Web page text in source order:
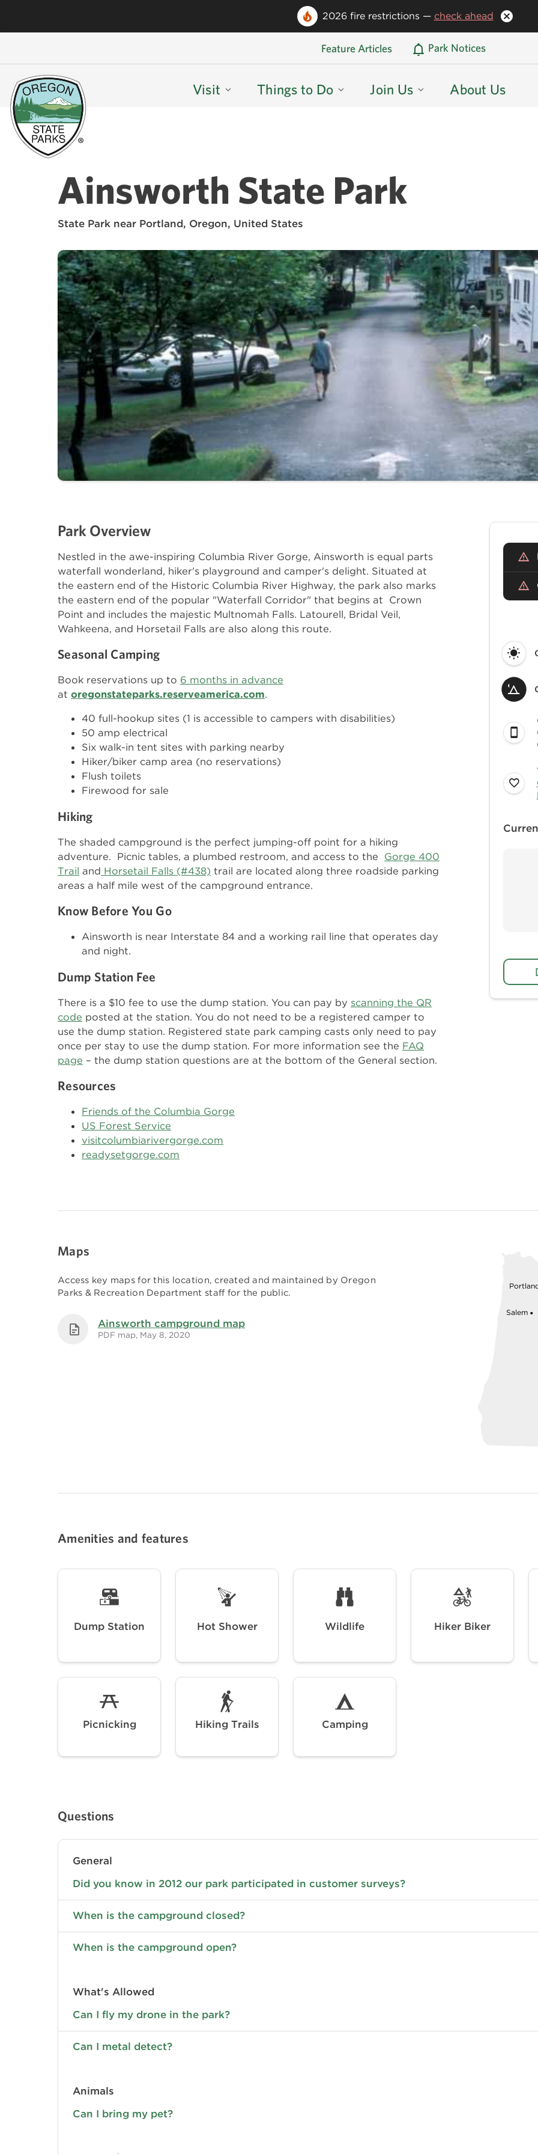
2026 fire restrictions — check ahead
Oregon State Parks Home
Feature Articles Park Notices
Visit Things to Do Join Us About Us
Ainsworth State Park
State Park near Portland, Oregon, United States
Park Overview
Nestled in the awe-inspiring Columbia River Gorge, Ainsworth is equal parts
waterfall wonderland, hiker's playground and camper's delight. Situated at
the eastern end of the Historic Columbia River Highway, the park also marks
the eastern end of the popular "Waterfall Corridor" that begins at Crown
Point and includes the majestic Multnomah Falls. Latourell, Bridal Veil,
Wahkeena, and Horsetail Falls are also along this route.
Seasonal Camping
Book reservations up to 6 months in advance
at oregonstateparks.reserveamerica.com.
40 full-hookup sites (1 is accessible to campers with disabilities)
50 amp electrical
Six walk-in tent sites with parking nearby
Hiker/biker camp area (no reservations)
Flush toilets
Firewood for sale
Hiking
The shaded campground is the perfect jumping-off point for a hiking
adventure. Picnic tables, a plumbed restroom, and access to the Gorge 400
Trail and Horsetail Falls (#438) trail are located along three roadside parking
areas a half mile west of the campground entrance.
Know Before You Go
Ainsworth is near Interstate 84 and a working rail line that operates day
and night.
Dump Station Fee
There is a $10 fee to use the dump station. You can pay by scanning the QR
code posted at the station. You do not need to be a registered camper to
use the dump station. Registered state park camping casts only need to pay
once per stay to use the dump station. For more information see the FAQ
page – the dump station questions are at the bottom of the General section.
Resources
Friends of the Columbia Gorge
US Forest Service
visitcolumbiarivergorge.com
readysetgorge.com
Maps
Access key maps for this location, created and maintained by Oregon
Parks & Recreation Department staff for the public.
Ainsworth campground map
PDF map, May 8, 2020
Salem
Amenities and features
Dump Station Hot Shower Wildlife Hiker Biker
Picnicking Hiking Trails Camping
Questions
General
Did you know in 2012 our park participated in customer surveys?
When is the campground closed?
When is the campground open?
What's Allowed
Can I fly my drone in the park?
Can I metal detect?
Animals
Can I bring my pet?